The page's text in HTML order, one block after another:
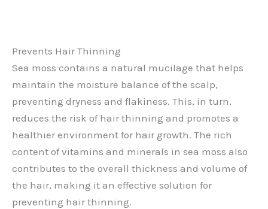
Prevents Hair Thinning
Sea moss contains a natural mucilage that helps
maintain the moisture balance of the scalp,
preventing dryness and flakiness. This, in turn,
reduces the risk of hair thinning and promotes a
healthier environment for hair growth. The rich
content of vitamins and minerals in sea moss also
contributes to the overall thickness and volume of
the hair, making it an effective solution for
preventing hair thinning.